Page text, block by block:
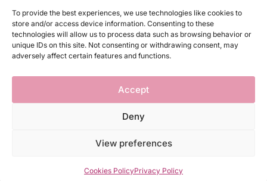
To provide the best experiences, we use technologies like cookies to
store and/or access device information. Consenting to these
technologies will allow us to process data such as browsing behavior or
unique IDs on this site. Not consenting or withdrawing consent, may
adversely affect certain features and functions.
Accept
Deny
View preferences
Cookies PolicyPrivacy Policy
Decorations
Uncategorized
Baby Booties